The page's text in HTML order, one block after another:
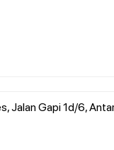
Jalan Gapi 1d/6,